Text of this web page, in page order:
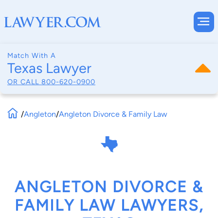
Match With A
Texas Lawyer
OR CALL 800-620-0900
/Angleton/Angleton Divorce & Family Law
ANGLETON DIVORCE &
FAMILY LAW LAWYERS,